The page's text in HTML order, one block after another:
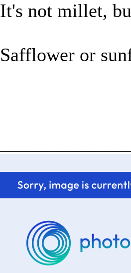
It's not millet,
Safflower or